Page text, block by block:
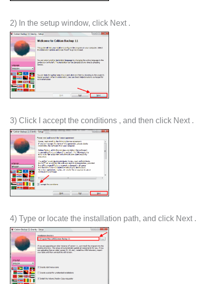
2) In the setup window, click Next .
3) Click I accept the conditions , and then click Next .
4) Type or locate the installation path, and click Next .